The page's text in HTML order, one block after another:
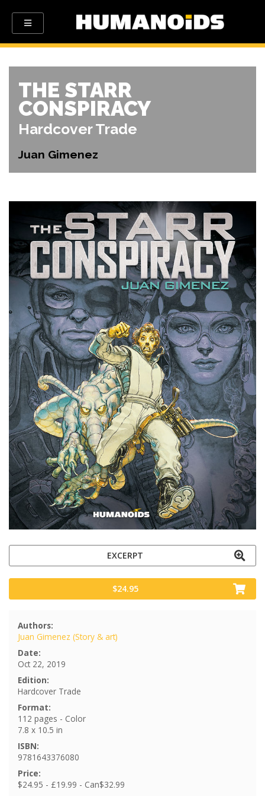
THE STARR
CONSPIRACY
Hardcover Trade
Juan Gimenez
EXCERPT
$24.95
Authors:
Juan Gimenez (Story & art)
Date:
Oct 22, 2019
Edition:
Hardcover Trade
Format:
112 pages - Color
7.8 x 10.5 in
ISBN:
9781643376080
Price:
$24.95 - £19.99 - Can$32.99